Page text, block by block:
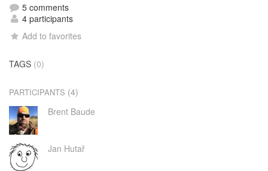
5 comments
4 participants
Add to favorites
TAGS (0)
PARTICIPANTS (4)
Brent Baude
Jan Hutař